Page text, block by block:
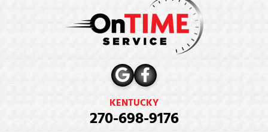
KENTUCKY
270-698-9176